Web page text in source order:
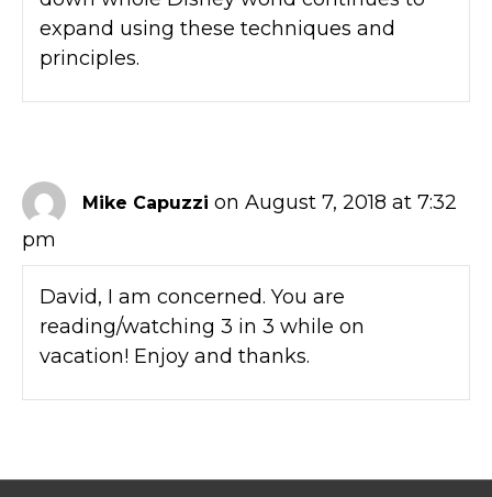
expand using these techniques and
principles.
Mike Capuzzi on August 7, 2018 at 7:32
pm
David, I am concerned. You are
reading/watching 3 in 3 while on
vacation! Enjoy and thanks.